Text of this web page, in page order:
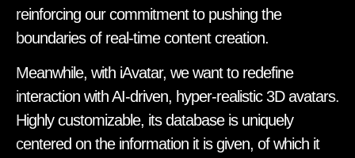
reinforcing our commitment to pushing the
boundaries of real-time content creation.
Meanwhile, with iAvatar, we want to redefine
interaction with AI-driven, hyper-realistic 3D avatars.
Highly customizable, its database is uniquely
centered on the information it is given, of which it